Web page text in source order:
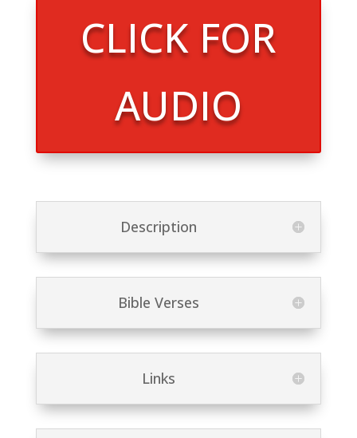
CLICK FOR
AUDIO
Description
Bible Verses
Links